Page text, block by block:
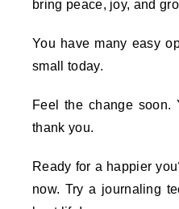
bring peace, joy, and
You have many easy
small today.
Feel the change soon.
thank you.
Ready for a happier
now. Try a journaling